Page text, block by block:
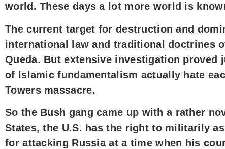
world. These days a lot more world is
The current target for destruction and
international law and traditional doctrines
Queda. But extensive investigation
of Islamic fundamentalism actually hate
Towers massacre.
So the Bush gang came up with a rather
States, the U.S. has the right to militarily
for attacking Russia at a time when his